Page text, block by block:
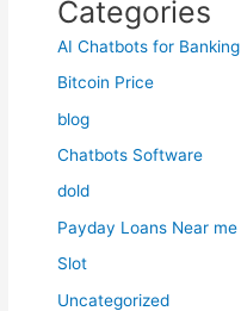
Categories
AI Chatbots for Banking
Bitcoin Price
blog
Chatbots Software
dold
Payday Loans Near me
Slot
Uncategorized